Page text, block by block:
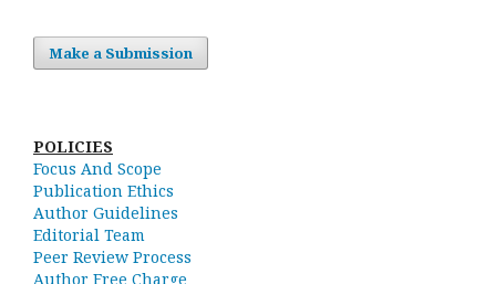
Make a Submission
POLICIES
Focus And Scope
Publication Ethics
Author Guidelines
Editorial Team
Peer Review Process
Author Free Charge